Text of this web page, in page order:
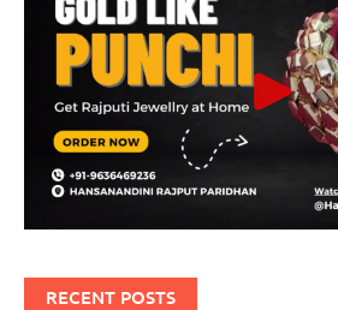
RECENT POSTS